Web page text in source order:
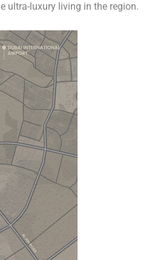
ultra-luxury living in the region.